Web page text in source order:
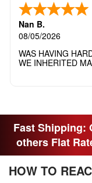
Nan B.
08/05/2026
WAS HAVING
WE INHERITED
THANK YOI....I
Fast Shipping:
others Flat
HOW TO